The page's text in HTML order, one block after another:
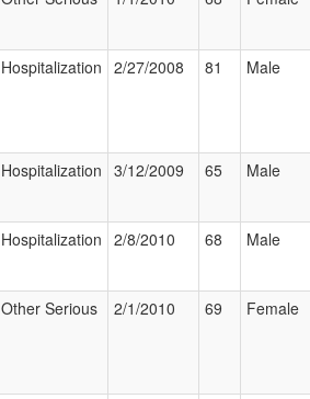
Hospitalization 2/27/2008 81 Male
Hospitalization 3/12/2009 65 Male
Hospitalization 2/8/2010 68 Male
Other Serious 2/1/2010 69 Female